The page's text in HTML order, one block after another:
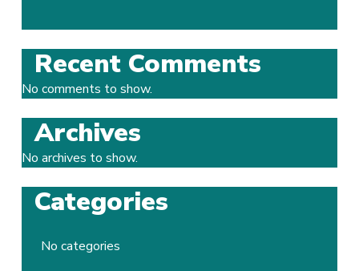
Recent Comments
No comments to show.
Archives
No archives to show.
Categories
No categories